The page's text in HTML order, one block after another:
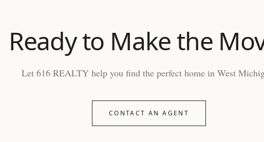
Ready to Make the
Let 616 REALTY help you find the perfect home in West
CONTACT AN AGENT